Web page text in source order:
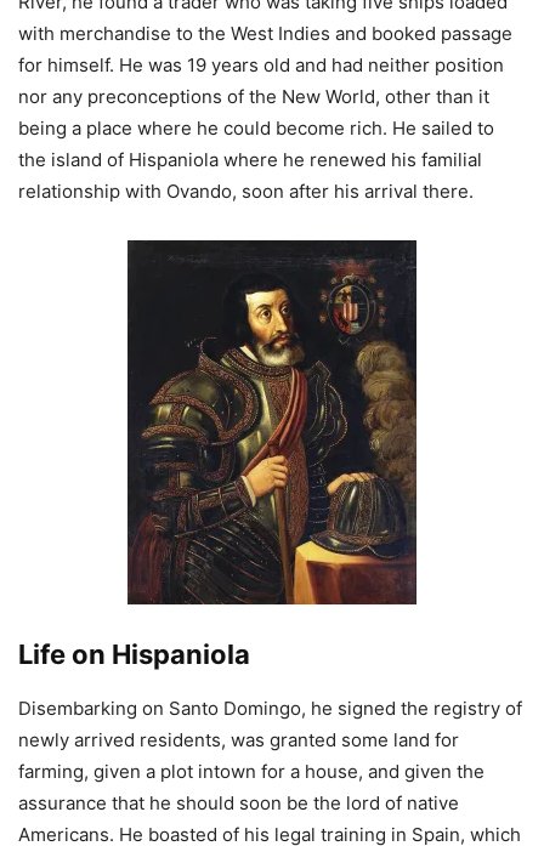
with merchandise to the West Indies and booked passage
for himself. He was 19 years old and had neither position
nor any preconceptions of the New World, other than it
being a place where he could become rich. He sailed to
the island of Hispaniola where he renewed his familial
relationship with Ovando, soon after his arrival there.
Life on Hispaniola
Disembarking on Santo Domingo, he signed the registry of
newly arrived residents, was granted some land for
farming, given a plot intown for a house, and given the
assurance that he should soon be the lord of native
Americans. He boasted of his legal training in Spain, which